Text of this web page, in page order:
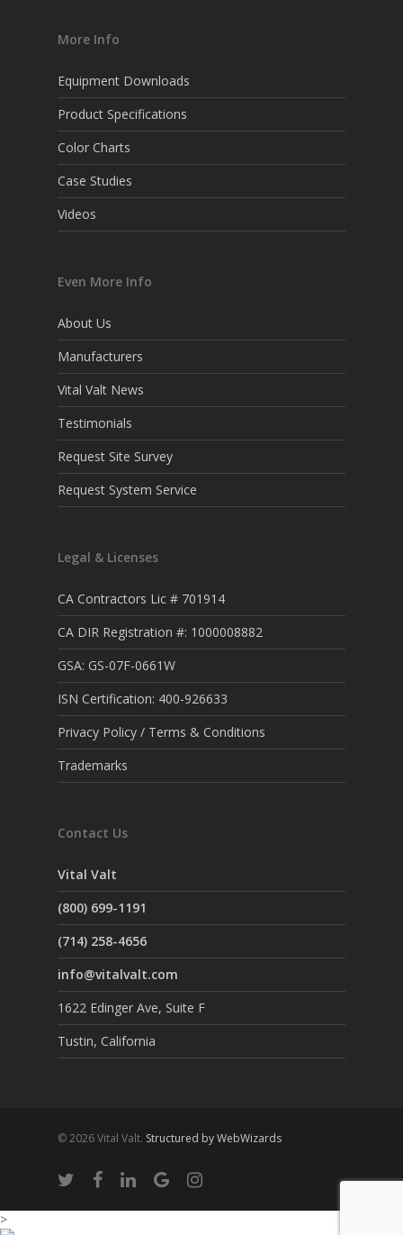
More Info
Equipment Downloads
Product Specifications
Color Charts
Case Studies
Videos
Even More Info
About Us
Manufacturers
Vital Valt News
Testimonials
Request Site Survey
Request System Service
Legal & Licenses
CA Contractors Lic # 701914
CA DIR Registration #: 1000008882
GSA: GS-07F-0661W
ISN Certification: 400-926633
Privacy Policy / Terms & Conditions
Trademarks
Contact Us
Vital Valt
(800) 699-1191
(714) 258-4656
info@vitalvalt.com
1622 Edinger Ave, Suite F
Tustin, California
© 2026 Vital Valt. Structured by WebWizards
>